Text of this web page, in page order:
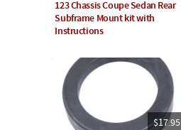
123 Chassis Coupe Sedan Rear
Subframe Mount kit with
Instructions
$17.95